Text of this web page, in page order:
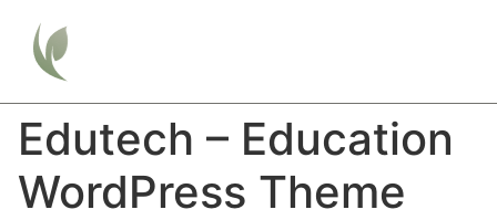
Edutech – Education
WordPress Theme